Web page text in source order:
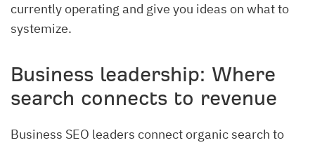
currently operating and give you ideas on what to
systemize.
Business leadership: Where
search connects to revenue
Business SEO leaders connect organic search to